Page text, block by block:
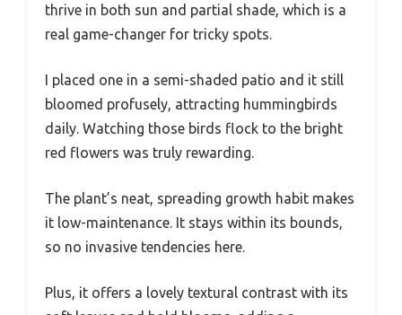
thrive in both sun and partial shade, which is a
real game-changer for tricky spots.
I placed one in a semi-shaded patio and it still
bloomed profusely, attracting hummingbirds
daily. Watching those birds flock to the bright
red flowers was truly rewarding.
The plant’s neat, spreading growth habit makes
it low-maintenance. It stays within its bounds,
so no invasive tendencies here.
Plus, it offers a lovely textural contrast with its